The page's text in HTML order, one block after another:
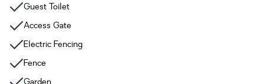
Guest Toilet
Access Gate
Electric Fencing
Fence
Garden